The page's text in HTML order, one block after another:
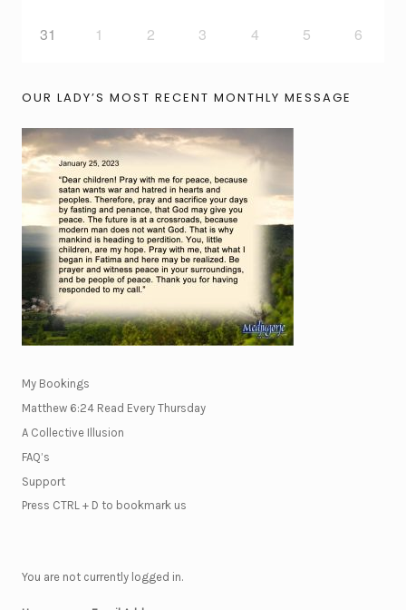
31 1 2 3 4 5 6
OUR LADY’S MOST RECENT MONTHLY MESSAGE
My Bookings
Matthew 6:24 Read Every Thursday
A Collective Illusion
FAQ’s
Support
Press CTRL + D to bookmark us
You are not currently logged in.